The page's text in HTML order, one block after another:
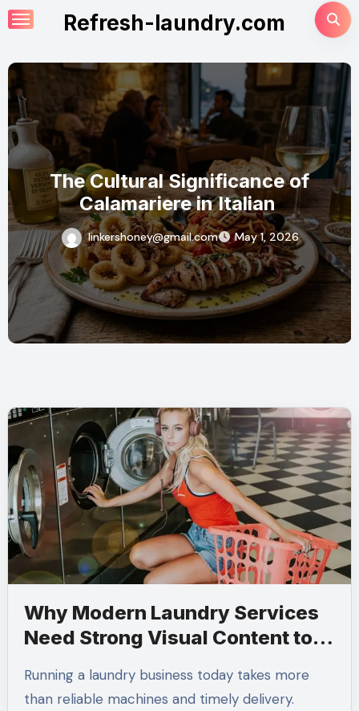
Skip
to
Refresh-laundry.com
of
2026
Why Calamariere is the
Dish for Seafood
linkershoney@gmail.com April
Why Modern Laundry Services
Need Strong Visual Content to
Running a laundry business today takes more
than reliable machines and timely delivery.